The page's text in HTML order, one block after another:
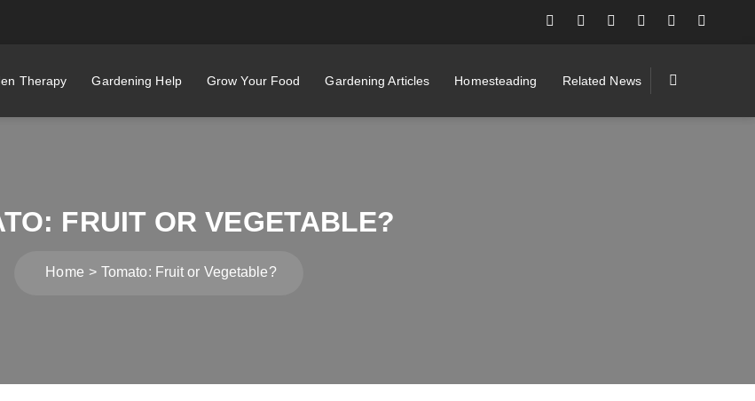
Therapy Gardening Help Grow Your Food Gardening Articles Homesteading Related News
FRUIT OR VEGETABLE?
Home Tomato: Fruit or Vegetable?